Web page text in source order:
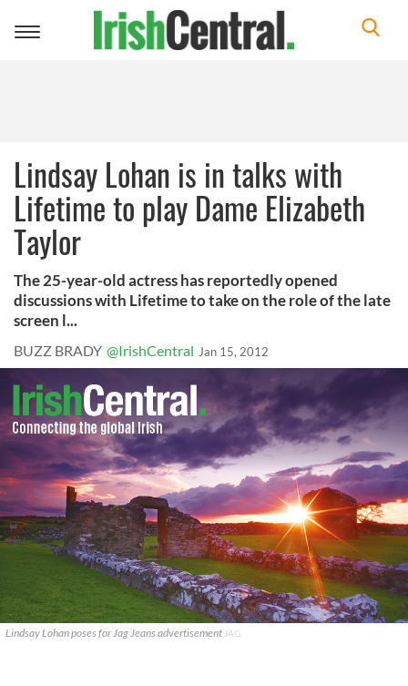
Toggle
Lindsay Lohan is in talks with
Lifetime to play Dame Elizabeth
Taylor
The 25-year-old actress has reportedly opened
discussions with Lifetime to take on the role of the late
screen l...
BUZZ BRADY @IrishCentral Jan 15, 2012
Lindsay Lohan poses for Jag Jeans advertisement JAG